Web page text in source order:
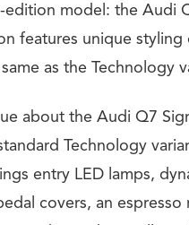
edition model: the Audi
features unique
as the Technology
about the Audi Q7
Technology
entry LED lamps,
covers, an